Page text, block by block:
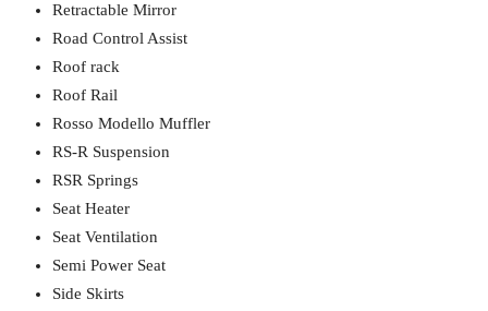
Retractable Mirror
Road Control Assist
Roof rack
Roof Rail
Rosso Modello Muffler
RS-R Suspension
RSR Springs
Seat Heater
Seat Ventilation
Semi Power Seat
Side Skirts